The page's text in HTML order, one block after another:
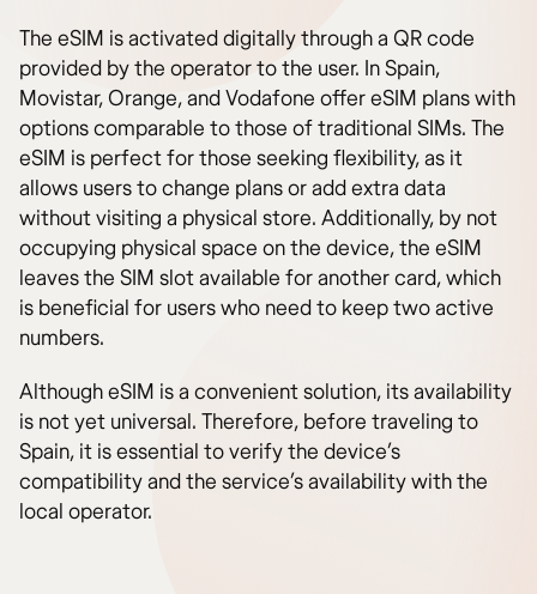
The eSIM is activated digitally through a QR code
provided by the operator to the user. In Spain,
Movistar, Orange, and Vodafone offer eSIM plans with
options comparable to those of traditional SIMs. The
eSIM is perfect for those seeking flexibility, as it
allows users to change plans or add extra data
without visiting a physical store. Additionally, by not
occupying physical space on the device, the eSIM
leaves the SIM slot available for another card, which
is beneficial for users who need to keep two active
numbers.
Although eSIM is a convenient solution, its availability
is not yet universal. Therefore, before traveling to
Spain, it is essential to verify the device’s
compatibility and the service’s availability with the
local operator.